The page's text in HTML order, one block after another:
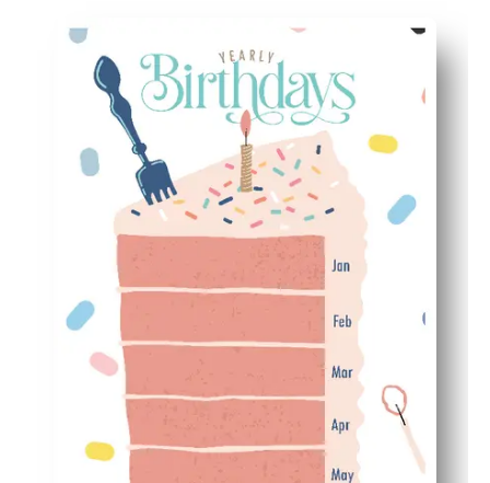
You can print and post in seconds - no prep - perfect
The month-by-month layout keeps upcoming
You get spacious lines for names, dates, and notes -
A cheerful design invites kids to help - you build